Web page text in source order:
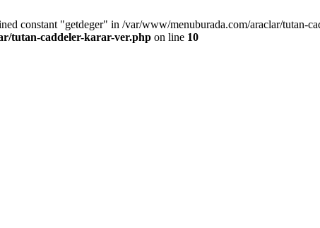
constant "getdeger" in /var/www/menuburada.com/araclar/tutan-
tutan-caddeler-karar-ver.php on line 10